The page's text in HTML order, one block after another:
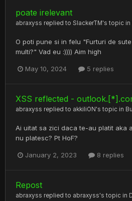
poate irelevant
abraxyss replied to SlackerTM 's topic in
O poti pune si in felu "Furturi de
multi?" Vad eu :)))) Aim high
May 10, 2024 5 replies
XSS reflected -
abraxyss replied to akkiliON 's topic in
Ai uitat sa zici daca te-au platit aka
nu platesc? Pt HoF?
January 2, 2023 8 replies
Repost
abraxyss replied to abraxyss's topic in